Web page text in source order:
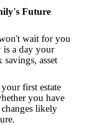
Future
wait for you
is a day your
asset
first estate
you have
likely